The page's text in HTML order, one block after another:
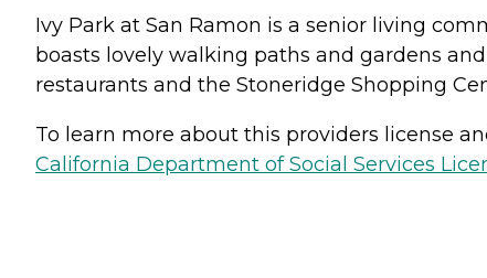
Ivy Park at San Ramon is a senior living
boasts lovely walking paths and gardens
restaurants and the Stoneridge Shopping
To learn more about this providers license
California Department of Social Services